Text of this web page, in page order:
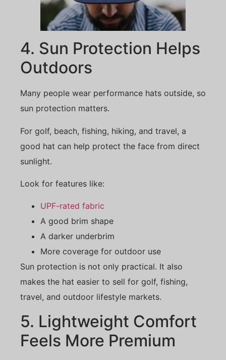
4. Sun Protection Helps
Outdoors
Many people wear performance hats outside, so
sun protection matters.
For golf, beach, fishing, hiking, and travel, a
good hat can help protect the face from direct
sunlight.
Look for features like:
UPF-rated fabric
A good brim shape
A darker underbrim
More coverage for outdoor use
Sun protection is not only practical. It also
makes the hat easier to sell for golf, fishing,
travel, and outdoor lifestyle markets.
5. Lightweight Comfort
Feels More Premium